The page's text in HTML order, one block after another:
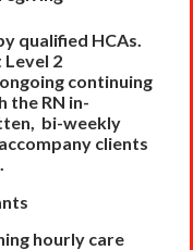
qualified HCAs.
Level 2
continuing
the RN in-
bi-weekly
clients
hourly care